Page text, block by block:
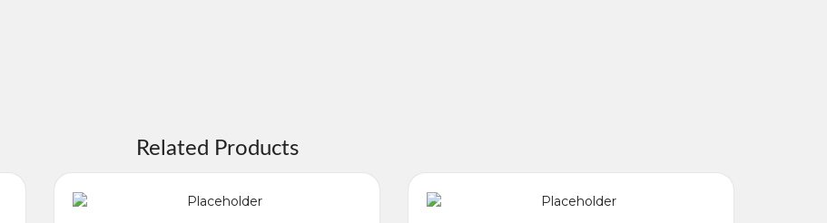
Related Products